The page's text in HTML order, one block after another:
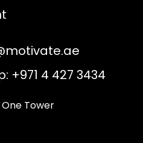
+971 4 427 3434
Tower